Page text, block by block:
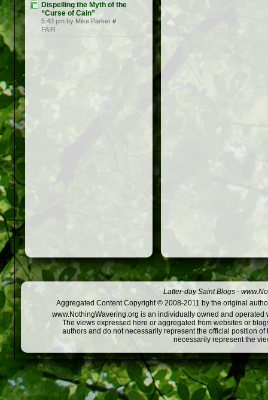
Dispelling the Myth of the
“Curse of Cain”
5:43 pm by Mike Parker #
FAIR
Latter-day Saint Blogs -
Aggregated Content Copyright © 2008-2011 by the original
www.NothingWavering.org is an individually owned and
The views expressed here or aggregated from websites or
authors and do not necessarily represent the official position
necessarily represent the